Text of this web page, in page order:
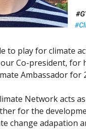
to play for climate
Co-president, for
Ambassador for
Network acts
for the
change adapation